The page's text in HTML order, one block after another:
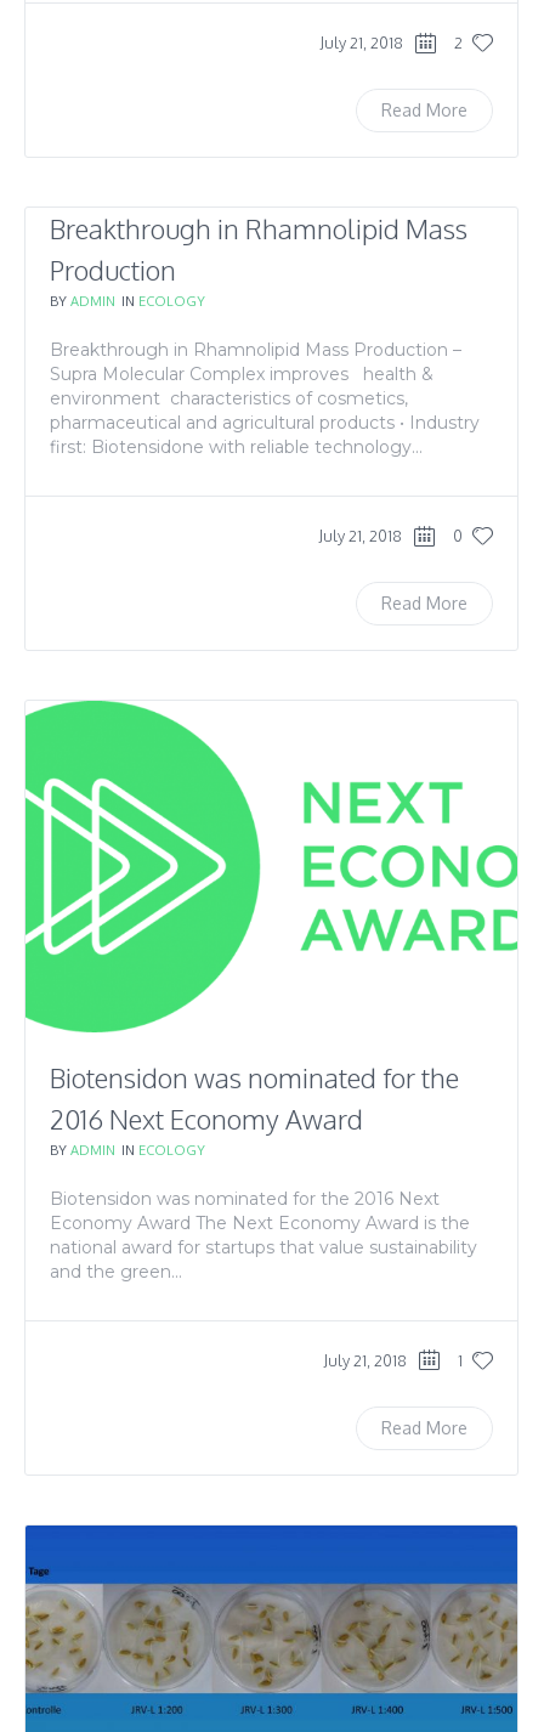
July 21, 2018 2
Read More
Breakthrough in Rhamnolipid Mass
Production
BYADMIN IN ECOLOGY
Breakthrough in Rhamnolipid Mass Production –
Supra Molecular Complex improves health &
environment characteristics of cosmetics,
pharmaceutical and agricultural products • Industry
first: Biotensidone with reliable technology...
July 21, 2018 0
Read More
Biotensidon was nominated for the
2016 Next Economy Award
BYADMIN IN ECOLOGY
Biotensidon was nominated for the 2016 Next
Economy Award The Next Economy Award is the
national award for startups that value sustainability
and the green...
July 21, 2018 1
Read More